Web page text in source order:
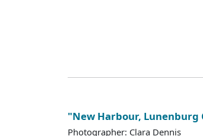
"New Harbour, Lunenburg
Photographer: Clara Dennis